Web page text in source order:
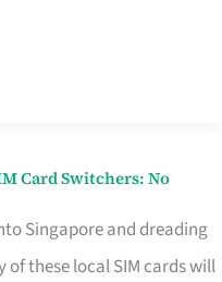
Card Switchers: No
Singapore and dreading
of these local SIM cards will